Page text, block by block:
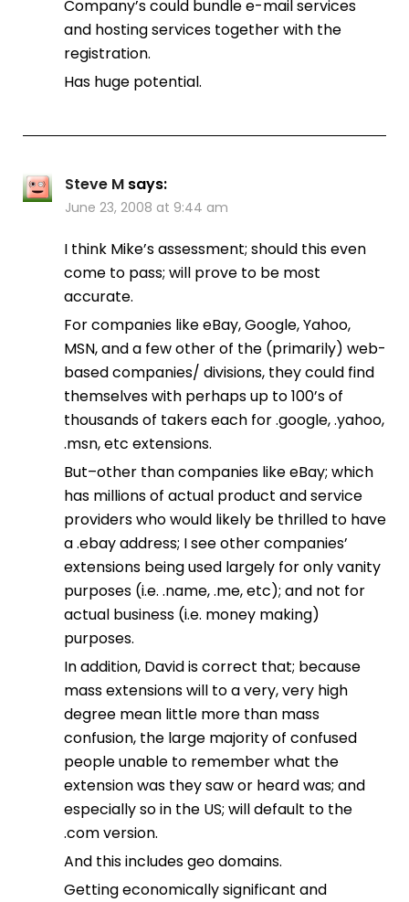
Company’s could bundle e-mail services
and hosting services together with the
registration.
Has huge potential.
Steve M says:
June 23, 2008 at 9:44 am
I think Mike’s assessment; should this even
come to pass; will prove to be most
accurate.
For companies like eBay, Google, Yahoo,
MSN, and a few other of the (primarily) web-
based companies/ divisions, they could find
themselves with perhaps up to 100’s of
thousands of takers each for .google, .yahoo,
.msn, etc extensions.
But–other than companies like eBay; which
has millions of actual product and service
providers who would likely be thrilled to have
a .ebay address; I see other companies’
extensions being used largely for only vanity
purposes (i.e. .name, .me, etc); and not for
actual business (i.e. money making)
purposes.
In addition, David is correct that; because
mass extensions will to a very, very high
degree mean little more than mass
confusion, the large majority of confused
people unable to remember what the
extension was they saw or heard was; and
especially so in the US; will default to the
.com version.
And this includes geo domains.
Getting economically significant and